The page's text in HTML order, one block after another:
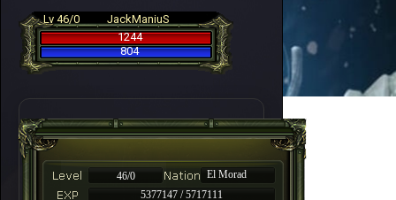
Lv 46/0
JackManiuS
1244
804
46/0
El Morad
5377147 / 5717111